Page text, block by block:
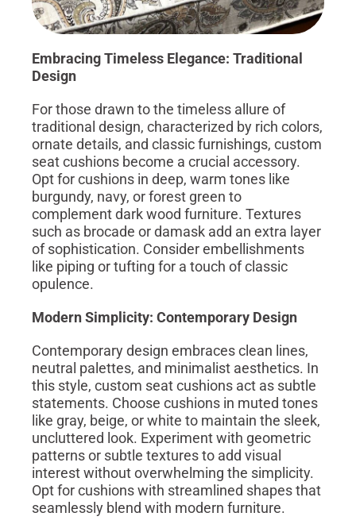
Embracing Timeless Elegance: Traditional
Design
For those drawn to the timeless allure of
traditional design, characterized by rich colors,
ornate details, and classic furnishings, custom
seat cushions become a crucial accessory.
Opt for cushions in deep, warm tones like
burgundy, navy, or forest green to
complement dark wood furniture. Textures
such as brocade or damask add an extra layer
of sophistication. Consider embellishments
like piping or tufting for a touch of classic
opulence.
Modern Simplicity: Contemporary Design
Contemporary design embraces clean lines,
neutral palettes, and minimalist aesthetics. In
this style, custom seat cushions act as subtle
statements. Choose cushions in muted tones
like gray, beige, or white to maintain the sleek,
uncluttered look. Experiment with geometric
patterns or subtle textures to add visual
interest without overwhelming the simplicity.
Opt for cushions with streamlined shapes that
seamlessly blend with modern furniture.